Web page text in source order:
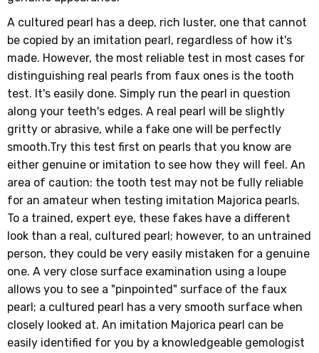
A cultured pearl has a deep, rich luster, one that cannot
be copied by an imitation pearl, regardless of how it's
made. However, the most reliable test in most cases for
distinguishing real pearls from faux ones is the tooth
test. It's easily done. Simply run the pearl in question
along your teeth's edges. A real pearl will be slightly
gritty or abrasive, while a fake one will be perfectly
smooth.Try this test first on pearls that you know are
either genuine or imitation to see how they will feel. An
area of caution: the tooth test may not be fully reliable
for an amateur when testing imitation Majorica pearls.
To a trained, expert eye, these fakes have a different
look than a real, cultured pearl; however, to an untrained
person, they could be very easily mistaken for a genuine
one. A very close surface examination using a loupe
allows you to see a "pinpointed" surface of the faux
pearl; a cultured pearl has a very smooth surface when
closely looked at. An imitation Majorica pearl can be
easily identified for you by a knowledgeable gemologist